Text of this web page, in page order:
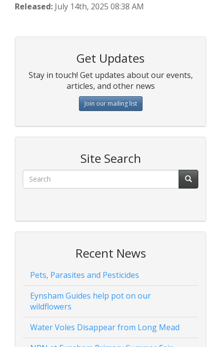
Released: July 14th, 2025 08:38 AM
Get Updates
Stay in touch! Get updates about our events,
articles, and other news
Join our mailing list
Site Search
Recent News
Pets, Parasites and Pesticides
Eynsham Guides help pot on our
wildflowers
Water Voles Disappear from Long Mead